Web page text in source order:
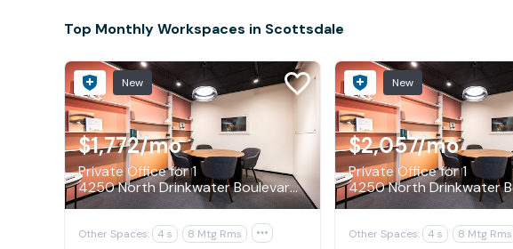
Top Monthly Workspaces in Scottsdale
New
$1,772/mo
Private Office for 1
4250 North Drinkwater Boulevard, Scottsdale
Other Spaces: 4 s 8 Mtg Rms 
New
$2,057/mo
Private Office for 1
Other Spaces: 4 s 8 Mtg Rms